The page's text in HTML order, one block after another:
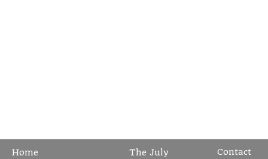
Home
The July
Contact